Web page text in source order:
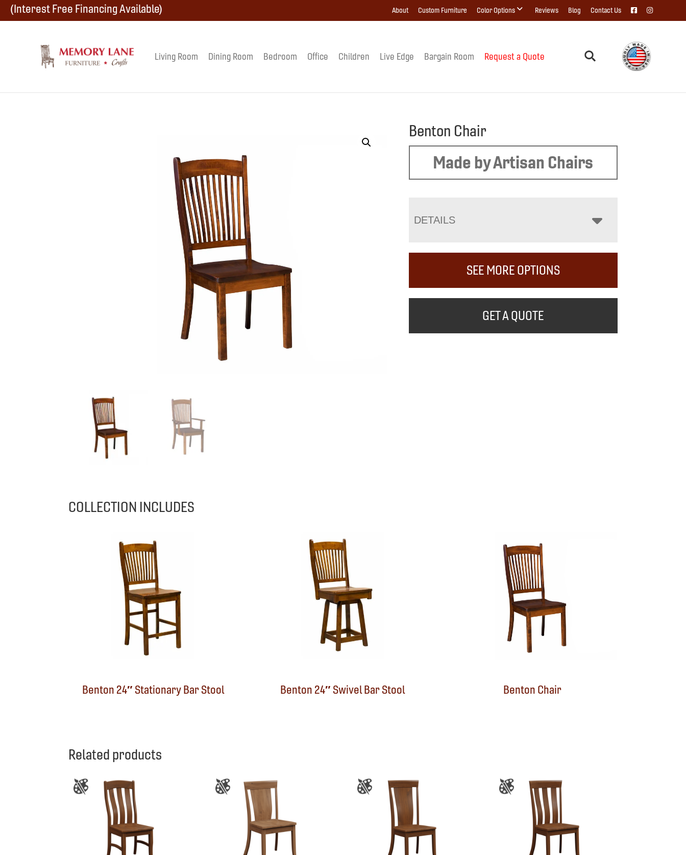
Skip
navigation
Skip
Skip
(Interest Free Financing Available) About Custom Furniture Color Options Reviews Blog Contact Us
Memory
Amish
Living Room Dining Room Bedroom Office Children Live Edge Bargain Room Request a Quote
Benton Chair
Made by Artisan Chairs
DETAILS
SEE MORE OPTIONS
GET A QUOTE
COLLECTION INCLUDES
Benton 24″ Stationary Bar Stool Benton 24″ Swivel Bar Stool Benton Chair
Related products